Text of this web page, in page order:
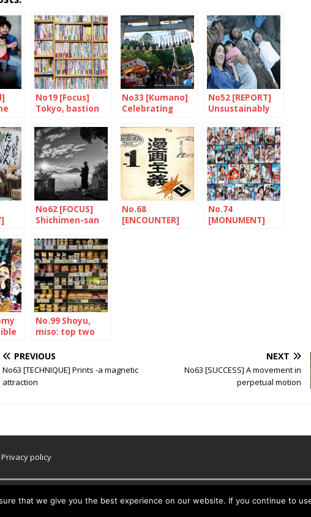
No19 [Focus]
Tokyo, bastion
bookshops
No33 [Kumano]
Celebrating
No52 [REPORT]
Unsustainably
No62 [FOCUS]
Shichimen-san
No.68
[ENCOUNTER]
No.74
[MONUMENT]
No.99 Shoyu,
miso: top two
PREVIOUS
No63 [TECHNIQUE] Prints -a magnetic
attraction
NEXT
No63 [SUCCESS] A movement in
perpetual motion
Privacy policy
that we give you the best experience on our website. If you continue to